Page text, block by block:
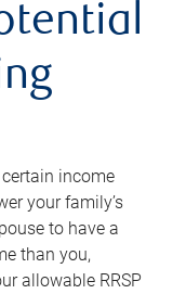
income
your family’s
to have a
than you,
allowable RRSP